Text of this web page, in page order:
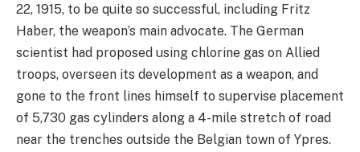
22, 1915, to be quite so successful, including Fritz
Haber, the weapon’s main advocate. The German
scientist had proposed using chlorine gas on Allied
troops, overseen its development as a weapon, and
gone to the front lines himself to supervise placement
of 5,730 gas cylinders along a 4-mile stretch of road
near the trenches outside the Belgian town of Ypres.